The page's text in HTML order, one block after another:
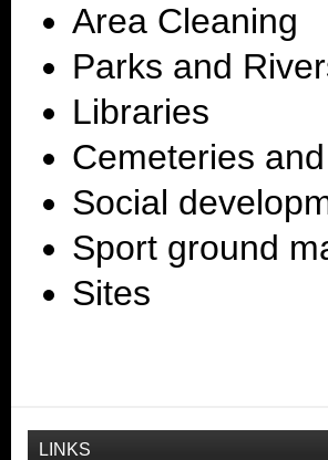
Area Cleaning
Parks and
Libraries
Cemeteries
Social
Sport ground
Sites
LINKS